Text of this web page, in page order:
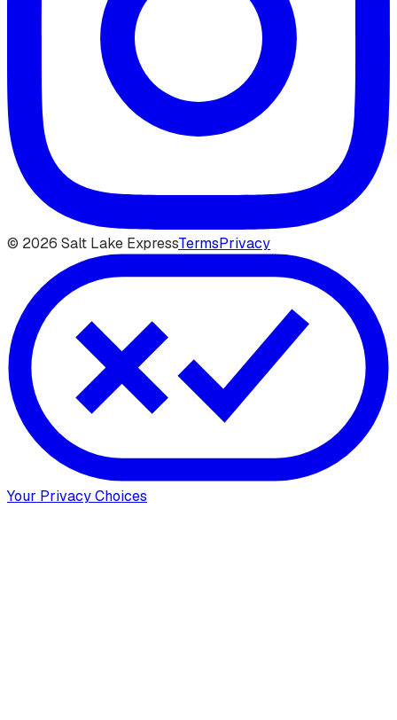
© 2026 Salt Lake ExpressTermsPrivacy
Your Privacy Choices